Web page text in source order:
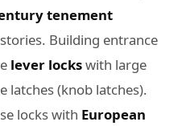
tenement
Building entrance
lever lockswith large
latches (knob latches).
locks with European